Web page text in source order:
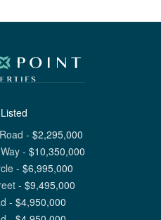
- $2,295,000
- $10,350,000
- $6,995,000
- $9,495,000
- $4,950,000